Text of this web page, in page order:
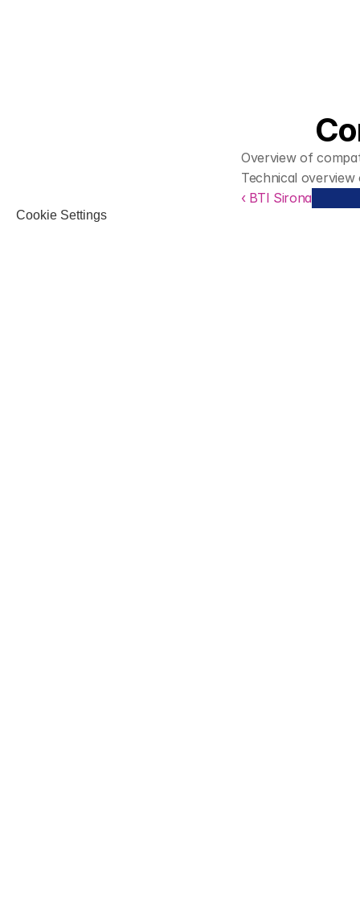
Overview of
Technical
‹ BTI Sirona
Cookie Settings